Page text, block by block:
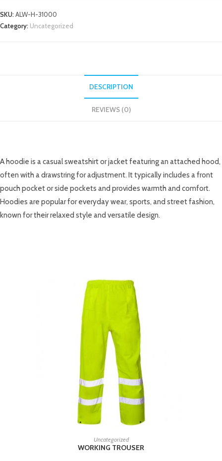
SKU:ALW-H-31000
Category: Uncategorized
DESCRIPTION
REVIEWS (0)
A hoodie is a casual sweatshirt or jacket featuring an attached hood,
often with a drawstring for adjustment. It typically includes a front
pouch pocket or side pockets and provides warmth and comfort.
Hoodies are popular for everyday wear, sports, and street fashion,
known for their relaxed style and versatile design.
READ MORE
Uncategorized
WORKING TROUSER